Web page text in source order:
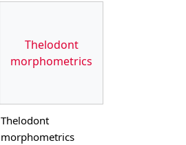
Thelodont
morphometrics
Thelodont
morphometrics